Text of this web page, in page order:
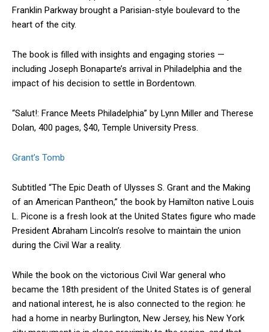
Franklin Parkway brought a Parisian-style boulevard to the
heart of the city.
The book is filled with insights and engaging stories —
including Joseph Bonaparte’s arrival in Philadelphia and the
impact of his decision to settle in Bordentown.
“Salut!: France Meets Philadelphia” by Lynn Miller and Therese
Dolan, 400 pages, $40, Temple University Press.
Grant’s Tomb
Subtitled “The Epic Death of Ulysses S. Grant and the Making
of an American Pantheon,” the book by Hamilton native Louis
L. Picone is a fresh look at the United States figure who made
President Abraham Lincoln’s resolve to maintain the union
during the Civil War a reality.
While the book on the victorious Civil War general who
became the 18th president of the United States is of general
and national interest, he is also connected to the region: he
had a home in nearby Burlington, New Jersey, his New York